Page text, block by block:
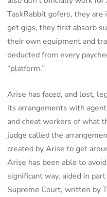
TaskRabbit gofers, they
get gigs, they first absorb
their own equipment and
deducted from every
“platform.”
Arise has faced, and lost,
its arrangements with
and cheat workers of what
judge called the
created by Arise to get
Arise has been able to
significant way, aided in
Supreme Court, written by